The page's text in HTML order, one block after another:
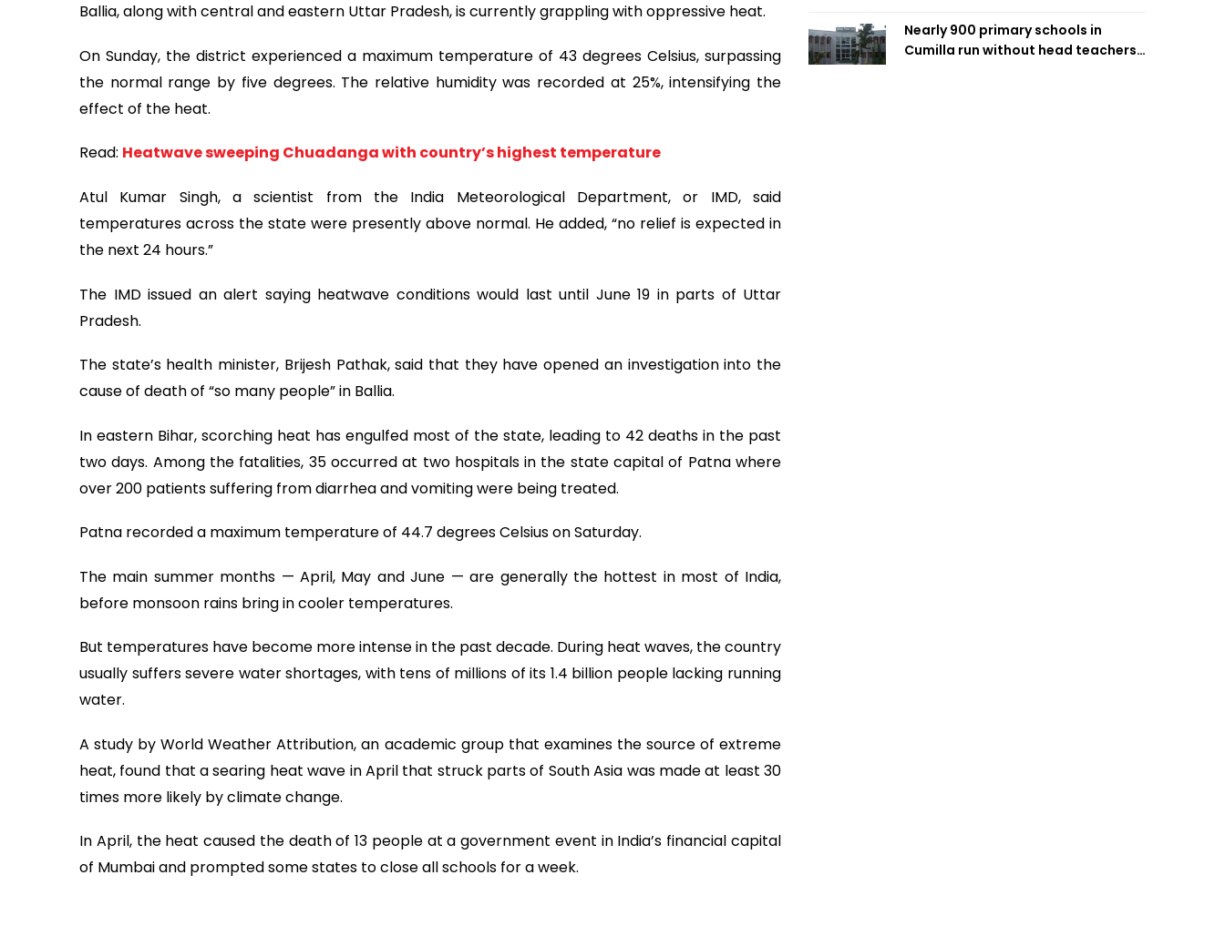
Ballia, along with central and eastern Uttar Pradesh, is currently grappling with oppressive heat.
On Sunday, the district experienced a maximum temperature of 43 degrees Celsius, surpassing
the normal range by five degrees. The relative humidity was recorded at 25%, intensifying the
effect of the heat.
Read: Heatwave sweeping Chuadanga with country’s highest temperature
Atul Kumar Singh, a scientist from the India Meteorological Department, or IMD, said
temperatures across the state were presently above normal. He added, “no relief is expected in
the next 24 hours.”
The IMD issued an alert saying heatwave conditions would last until June 19 in parts of Uttar
Pradesh.
The state’s health minister, Brijesh Pathak, said that they have opened an investigation into the
cause of death of “so many people” in Ballia.
In eastern Bihar, scorching heat has engulfed most of the state, leading to 42 deaths in the past
two days. Among the fatalities, 35 occurred at two hospitals in the state capital of Patna where
over 200 patients suffering from diarrhea and vomiting were being treated.
Patna recorded a maximum temperature of 44.7 degrees Celsius on Saturday.
The main summer months — April, May and June — are generally the hottest in most of India,
before monsoon rains bring in cooler temperatures.
But temperatures have become more intense in the past decade. During heat waves, the country
usually suffers severe water shortages, with tens of millions of its 1.4 billion people lacking running
water.
A study by World Weather Attribution, an academic group that examines the source of extreme
heat, found that a searing heat wave in April that struck parts of South Asia was made at least 30
times more likely by climate change.
In April, the heat caused the death of 13 people at a government event in India’s financial capital
of Mumbai and prompted some states to close all schools for a week.
Nearly 900 primary schools in
Cumilla run without head teachers,